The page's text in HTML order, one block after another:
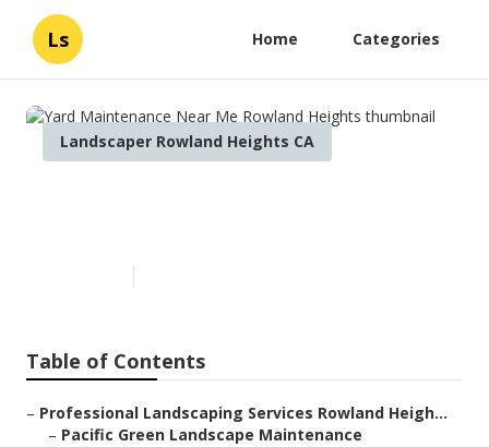
Ls Home Categories
Landscaper Rowland Heights CA
Table of Contents
– Professional Landscaping Services Rowland Heigh...
– Pacific Green Landscape Maintenance